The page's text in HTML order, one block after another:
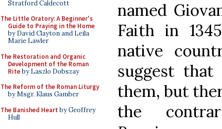
Stratford Caldecott
The Little Oratory: A Beginner's
Guide to Praying in the Home
by David Clayton and Leila
Marie Lawler
The Restoration and Organic
Development of the Roman
Riteby Laszlo Dobszay
The Reform of the Roman Liturgy
by Msgr. Klaus Gamber
The Banished Heart by Geoffrey
Hull
named
Faith in
native
suggest
them, but
the